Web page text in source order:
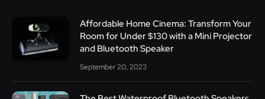
Affordable Home Cinema: Transform Your
Room for Under $130 with a Mini Projector
and Bluetooth Speaker
September 20, 2023